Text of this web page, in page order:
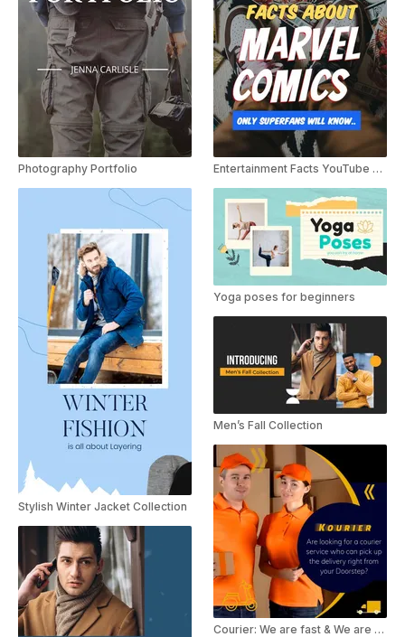
Photography Portfolio
Stylish Winter Jacket Collection
Entertainment Facts YouTube Shorts
Yoga poses for beginners
Men’s Fall Collection
Courier: We are fast & We are safe